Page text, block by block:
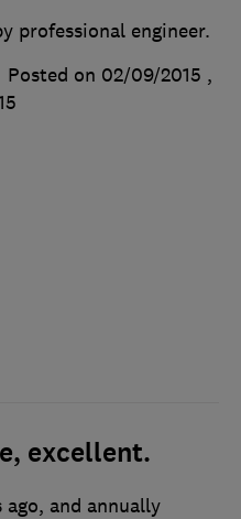
professional engineer.
Posted on 02/09/2015 ,
excellent.
and annually